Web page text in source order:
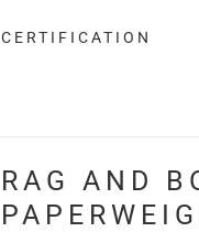
CERTIFICATION
RAG AND